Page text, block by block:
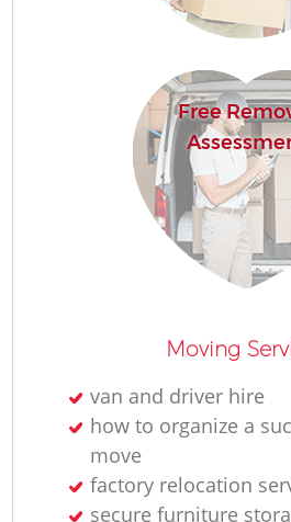
Free
Moving
van and driver hire
how to organize a
move
factory relocation
secure furniture